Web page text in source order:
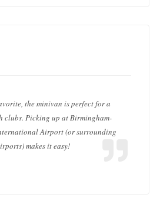
the minivan is perfect for a
clubs. Picking up at Birmingham-
Airport (or surrounding
makes it easy!